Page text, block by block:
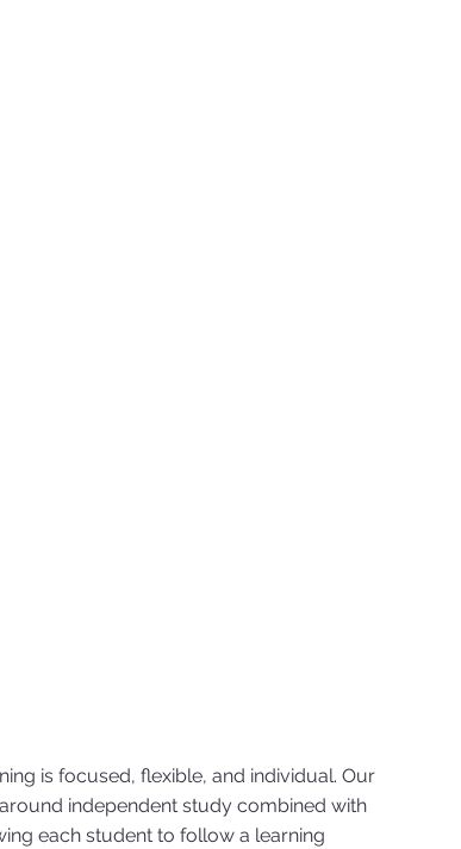
is focused, flexible, and individual. Our
independent study combined with
each student to follow a learning